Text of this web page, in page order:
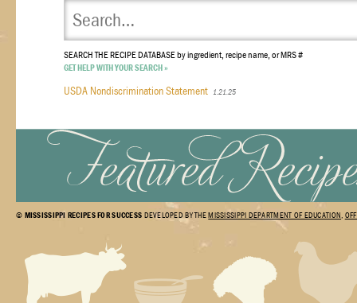
SEARCH THE RECIPE DATABASEby ingredient, recipe name, or MRS #
GET HELP WITH YOUR SEARCH »
USDA Nondiscrimination Statement 1.21.25
© MISSISSIPPI RECIPES FOR SUCCESS DEVELOPED BY THEMISSISSIPPI DEPARTMENT OF EDUCATION